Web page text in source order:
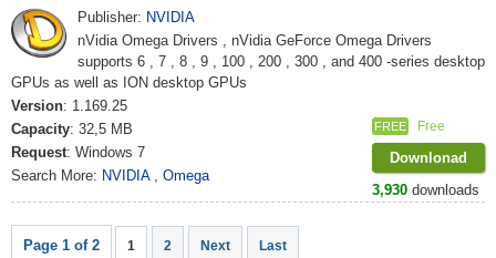
Publisher: NVIDIA
nVidia Omega Drivers , nVidia GeForce Omega Drivers
supports 6 , 7 , 8 , 9 , 100 , 200 , 300 , and 400 -series desktop
GPUs as well as ION desktop GPUs
Version: 1.169.25
Capacity: 32,5 MB
Request: Windows 7
Search More: NVIDIA , Omega
FREE Free
Downlonad
3,930 downloads
Page 1 of 2 1 2 Next Last